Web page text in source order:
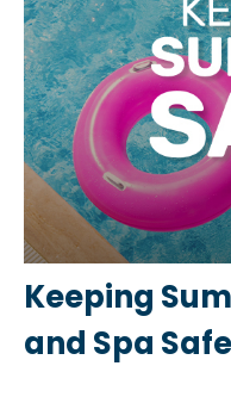
Keeping
and Spa